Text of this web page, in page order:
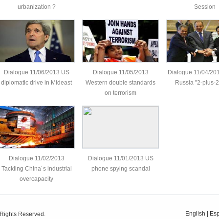
urbanization ? Session
Dialogue 11/06/2013 US
diplomatic drive in Mideast
Dialogue 11/05/2013
Western double standards
on terrorism
Dialogue 11/04/
Russia "2-plus-
Dialogue 11/02/2013
Tackling China´s industrial
overcapacity
Dialogue 11/01/2013 US
phone spying scandal
Reserved. English